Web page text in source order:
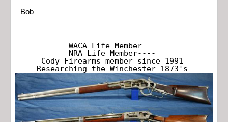
Bob
WACA Life Member---
NRA Life Member----
Cody Firearms member since 1991
Researching the Winchester 1873's